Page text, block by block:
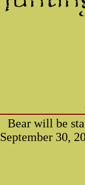
Bear will be
September 30,